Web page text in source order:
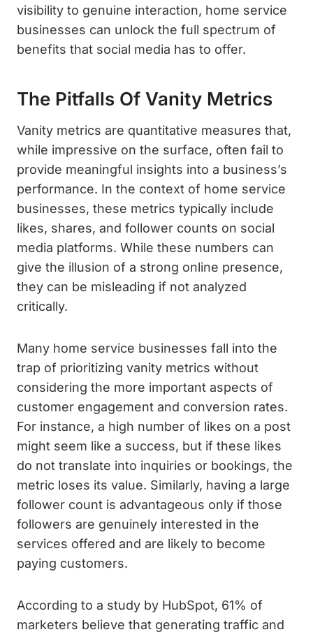
visibility to genuine interaction, home service
businesses can unlock the full spectrum of
benefits that social media has to offer.
The Pitfalls Of Vanity Metrics
Vanity metrics are quantitative measures that,
while impressive on the surface, often fail to
provide meaningful insights into a business’s
performance. In the context of home service
businesses, these metrics typically include
likes, shares, and follower counts on social
media platforms. While these numbers can
give the illusion of a strong online presence,
they can be misleading if not analyzed
critically.
Many home service businesses fall into the
trap of prioritizing vanity metrics without
considering the more important aspects of
customer engagement and conversion rates.
For instance, a high number of likes on a post
might seem like a success, but if these likes
do not translate into inquiries or bookings, the
metric loses its value. Similarly, having a large
follower count is advantageous only if those
followers are genuinely interested in the
services offered and are likely to become
paying customers.
According to a study by HubSpot, 61% of
marketers believe that generating traffic and